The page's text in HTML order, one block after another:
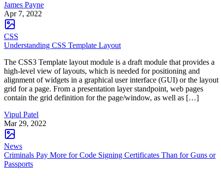
James Payne
Apr 7, 2022
CSS
Understanding CSS Template Layout
The CSS3 Template layout module is a draft module that provides a
high-level view of layouts, which is needed for positioning and
alignment of widgets in a graphical user interface (GUI) or the layout
grid for a page. From a presentation layer standpoint, web pages
contain the grid definition for the page/window, as well as […]
Vipul Patel
Mar 29, 2022
News
Criminals Pay More for Code Signing Certificates Than for Guns or
Passports